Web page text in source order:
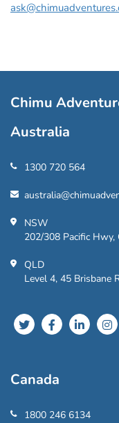
Chimu
Australia
1300 720 564
NSW
202/308 Pacific
QLD
Level 4, 45 Brisbane
Canada
1800 246 6134